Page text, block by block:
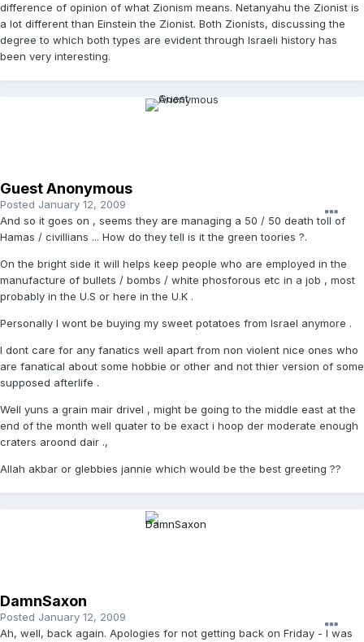
difference of opinion of what Zionism means. Netanyahu the Zionist is
a lot different than Einstein the Zionist. Both Zionists, discussing the
degree to which both types are evident through Israeli history has
been very interesting.
Guest Anonymous
Posted January 12, 2009
And so it goes on , seems they are managing a 50 / 50 death toll of
Hamas / civillians ... How do they tell is it the green toories ?.
On the bright side it will helps keep people who are employed in the
manufacture of bullets / bombs / white phosforous etc in a job , most
probably in the U.S or here in the U.K .
Personally I wont be buying my sweet potatoes from Israel anymore .
I dont care for any fanatics well apart from non violent nice ones who
are fanatical about some hobbie or other and not thier version of some
supposed afterlife .
Well yuns a grain mair drivel , might be going to the middle east at the
end of the month well quater to be exact i hoop der moderate enough
craters aroond dair .,
Allah akbar or glebbies jannie which would be the best greeting ??
DamnSaxon
Posted January 12, 2009
Ah, well, back again. Apologies for not getting back on Friday - I was